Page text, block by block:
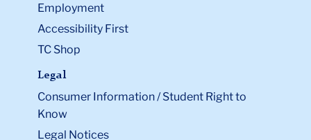
Employment
Accessibility First
TC Shop
Legal
Consumer Information / Student Right to
Know
Legal Notices